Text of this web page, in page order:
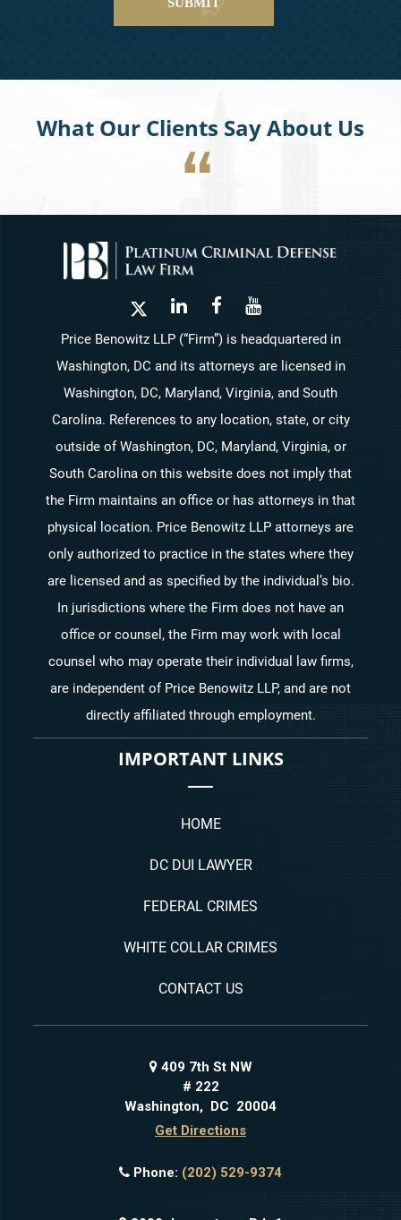
What Our Clients Say About Us
Price Benowitz LLP (“Firm”) is headquartered in
Washington, DC and its attorneys are licensed in
Washington, DC, Maryland, Virginia, and South
Carolina. References to any location, state, or city
outside of Washington, DC, Maryland, Virginia, or
South Carolina on this website does not imply that
the Firm maintains an office or has attorneys in that
physical location. Price Benowitz LLP attorneys are
only authorized to practice in the states where they
are licensed and as specified by the individual’s bio.
In jurisdictions where the Firm does not have an
office or counsel, the Firm may work with local
counsel who may operate their individual law firms,
are independent of Price Benowitz LLP, and are not
directly affiliated through employment.
IMPORTANT LINKS
HOME
DC DUI LAWYER
FEDERAL CRIMES
WHITE COLLAR CRIMES
CONTACT US
409 7th St NW
# 222
Washington, DC 20004
Get Directions
Phone: (202) 529-9374